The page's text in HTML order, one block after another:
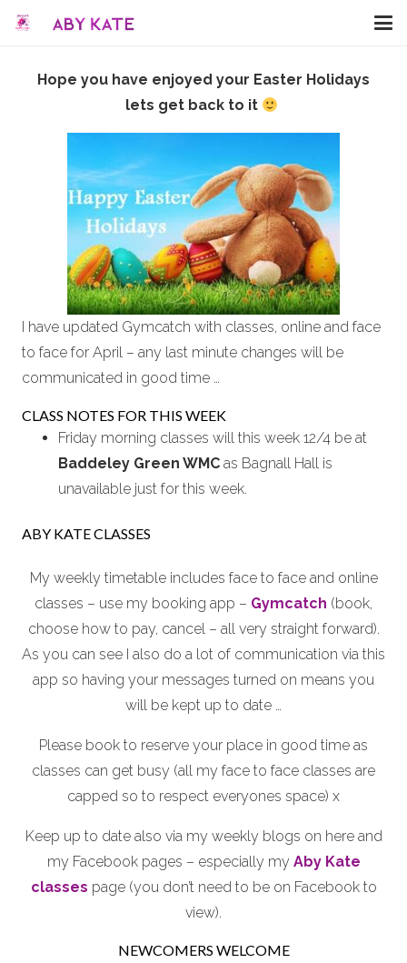
Hope you have enjoyed your Easter Holidays
lets get back to it
I have updated Gymcatch with classes, online and face
to face for April – any last minute changes will be
communicated in good time …
CLASS NOTES FOR THIS WEEK
Friday morning classes will this week 12/4 be at
Baddeley Green WMC as Bagnall Hall is
unavailable just for this week.
ABY KATE CLASSES
My weekly timetable includes face to face and online
classes – use my booking app – Gymcatch (book,
choose how to pay, cancel – all very straight forward).
As you can see I also do a lot of communication via this
app so having your messages turned on means you
will be kept up to date …
Please book to reserve your place in good time as
classes can get busy (all my face to face classes are
capped so to respect everyones space) x
Keep up to date also via my weekly blogs on here and
my Facebook pages – especially my Aby Kate
classes page (you don’t need to be on Facebook to
view).
NEWCOMERS WELCOME